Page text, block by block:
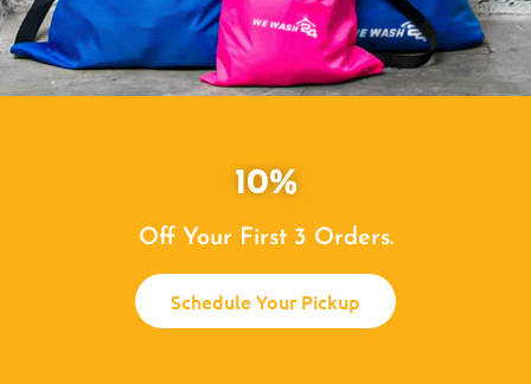
10%
Off Your First 3 Orders.
Schedule Your Pickup